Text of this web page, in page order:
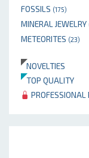
FOSSILS (175)
MINERAL JEWELRY
METEORITES (23)
NOVELTIES
TOP QUALITY
PROFESSIONAL